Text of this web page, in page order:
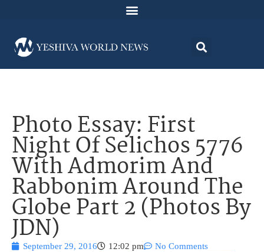
Photo Essay: First
Night Of Selichos 5776
With Admorim And
Rabbonim Around The
Globe Part 2 (Photos By
JDN)
September 29, 2016 12:02 pm No Comments